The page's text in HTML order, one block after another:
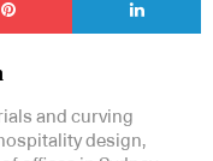
and curving
design,